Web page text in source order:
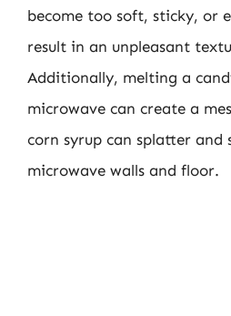
become too soft, sticky, or
result in an unpleasant
Additionally, melting a
microwave can create a
corn syrup can splatter and
microwave walls and floor.